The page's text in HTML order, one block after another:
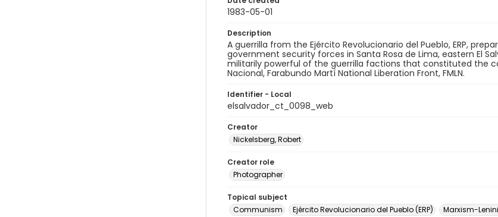
1983-05-01
Description
A guerrilla from the Ejército Revolucionario del Pueblo, ERP,
government security forces in Santa Rosa de Lima, eastern El
militarily powerful of the guerrilla factions that constituted the
Nacional, Farabundo Martí National Liberation Front, FMLN.
Identifier - Local
elsalvador_ct_0098_web
Creator
Nickelsberg, Robert
Creator role
Photographer
Topical subject
Communism
Ejército Revolucionario del Pueblo (ERP) Marxism-